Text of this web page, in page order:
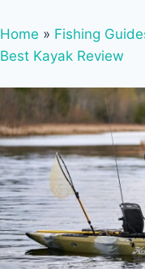
Home » Fishing
Best Kayak Review